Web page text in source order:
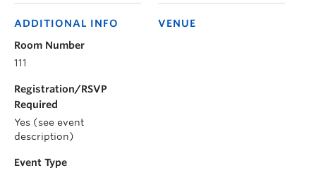
VENUE
ADDITIONAL INFO
Room Number
111
Registration/RSVP
Required
Yes (see event
description)
Event Type